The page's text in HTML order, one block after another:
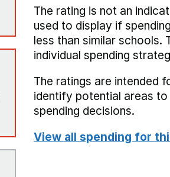
The rating is not an
used to display if
less than similar schools.
individual spending
The ratings are intended
identify potential areas
spending decisions.
View all spending for